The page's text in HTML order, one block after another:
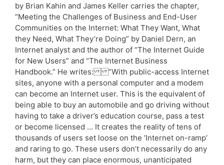
by Brian Kahin and James Keller carries the chapter,
“Meeting the Challenges of Business and End-User
Communities on the Internet: What They Want, What
they Need, What They’re Doing” by Daniel Dern, an
Internet analyst and the author of “The Internet Guide
for New Users” and “The Internet Business
Handbook.” He writes: ”With public-access Internet
sites, anyone with a personal computer and a modem
can become an Internet user. This is the equivalent of
being able to buy an automobile and go driving without
having to take a driver’s education course, pass a test
or become licensed … It creates the reality of tens of
thousands of users set loose on the ‘Internet on-ramp’
and raring to go. These users don’t necessarily do any
harm, but they can place enormous, unanticipated